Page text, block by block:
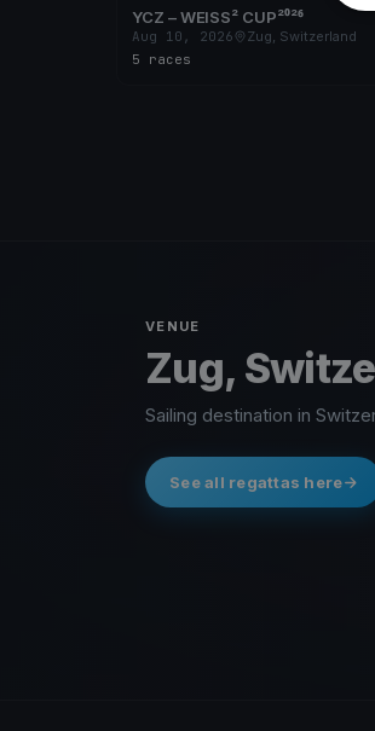
YCZ – WEISS² CUP²⁰²⁶
Aug 10, 2026
Zug, Switzerland
5 races
VENUE
Zug,
Sailing destination in
See all regattas here